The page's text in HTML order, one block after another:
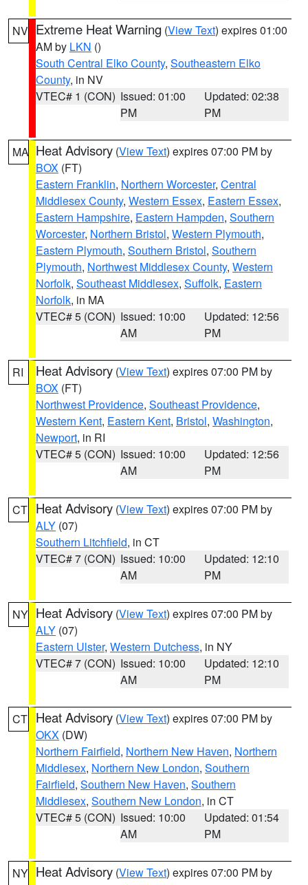
NV Extreme Heat Warning (View Text) expires 01:00
AM by LKN ()
South Central Elko County, Southeastern Elko
County, in NV
VTEC# 1 (CON) Issued: 01:00
PM
Updated: 02:38
PM
MA Heat Advisory (View Text) expires 07:00 PM by
BOX (FT)
Eastern Franklin, Northern Worcester, Central
Middlesex County, Western Essex, Eastern Essex,
Eastern Hampshire, Eastern Hampden, Southern
Worcester, Northern Bristol, Western Plymouth,
Eastern Plymouth, Southern Bristol, Southern
Plymouth, Northwest Middlesex County, Western
Norfolk, Southeast Middlesex, Suffolk, Eastern
Norfolk, in MA
VTEC# 5 (CON) Issued: 10:00
AM
Updated: 12:56
PM
RI Heat Advisory (View Text) expires 07:00 PM by
BOX (FT)
Northwest Providence, Southeast Providence,
Western Kent, Eastern Kent, Bristol, Washington,
Newport, in RI
VTEC# 5 (CON) Issued: 10:00
AM
Updated: 12:56
PM
CT Heat Advisory (View Text) expires 07:00 PM by
ALY (07)
Southern Litchfield, in CT
VTEC# 7 (CON) Issued: 10:00
AM
Updated: 12:10
PM
NY Heat Advisory (View Text) expires 07:00 PM by
ALY (07)
Eastern Ulster, Western Dutchess, in NY
VTEC# 7 (CON) Issued: 10:00
AM
Updated: 12:10
PM
CT Heat Advisory (View Text) expires 07:00 PM by
OKX (DW)
Northern Fairfield, Northern New Haven, Northern
Middlesex, Northern New London, Southern
Fairfield, Southern New Haven, Southern
Middlesex, Southern New London, in CT
VTEC# 5 (CON) Issued: 10:00
AM
Updated: 01:54
PM
NY Heat Advisory (View Text) expires 07:00 PM by